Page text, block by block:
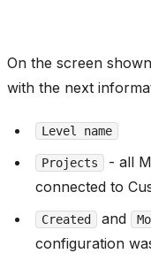
On the screen
with the next
Level name
Projects
- all
connected to
Created and
configuration